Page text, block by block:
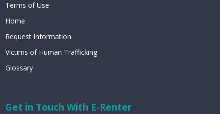
Terms of Use
Home
Request Information
Victims of Human Trafficking
Glossary
Get in Touch With E-Renter